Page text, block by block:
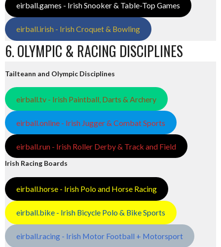
eirball.games - Irish Snooker & Table-Top Games
eirball.irish - Irish Croquet & Bowling
6. OLYMPIC & RACING DISCIPLINES
Tailteann and Olympic Disciplines
eirball.tv - Irish Paintball, Darts & Archery
eirball.online - Irish Jugger & Combat Sports
eirball.run - Irish Roller Derby & Track and Field
Irish Racing Boards
eirball.horse - Irish Polo and Horse Racing
eirball.bike - Irish Bicycle Polo & Bike Sports
eirball.racing - Irish Motor Football + Motorsport